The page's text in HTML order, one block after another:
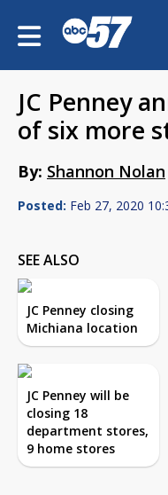
JC Penney
of six more
By: Shannon Nolan
Posted: Feb 27, 2020
SEE ALSO
JC Penney closing
Michiana location
JC Penney will be
closing 18
department stores,
9 home stores